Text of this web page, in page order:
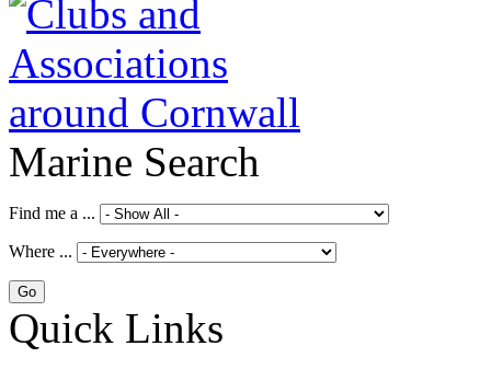
Marine Search
Find me a ...
Where ...
Quick Links